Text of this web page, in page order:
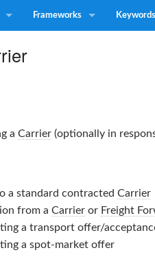
Frameworks Keywords
a Carrier (optionally in
a standard contracted Carrier
from a Carrieror Freight
a transport offer/
a spot-market offer